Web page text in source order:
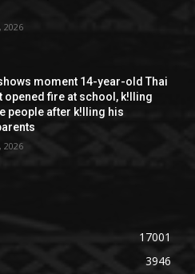
2026
moment 14-year-old Thai
opened fire at school, k!lling
people after k!lling his
2026
17001
3946